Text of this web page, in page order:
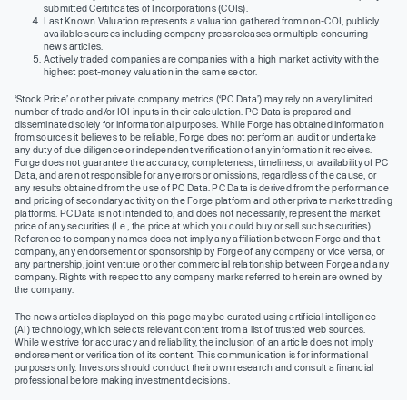
submitted Certificates of Incorporations (COIs).
Last Known Valuation represents a valuation gathered from non-COI, publicly
available sources including company press releases or multiple concurring
news articles.
Actively traded companies are companies with a high market activity with the
highest post-money valuation in the same sector.
‘Stock Price’ or other private company metrics (‘PC Data’) may rely on a very limited
number of trade and/or IOI inputs in their calculation. PC Data is prepared and
disseminated solely for informational purposes. While Forge has obtained information
from sources it believes to be reliable, Forge does not perform an audit or undertake
any duty of due diligence or independent verification of any information it receives.
Forge does not guarantee the accuracy, completeness, timeliness, or availability of PC
Data, and are not responsible for any errors or omissions, regardless of the cause, or
any results obtained from the use of PC Data. PC Data is derived from the performance
and pricing of secondary activity on the Forge platform and other private market trading
platforms. PC Data is not intended to, and does not necessarily, represent the market
price of any securities (I.e., the price at which you could buy or sell such securities).
Reference to company names does not imply any affiliation between Forge and that
company, any endorsement or sponsorship by Forge of any company or vice versa, or
any partnership, joint venture or other commercial relationship between Forge and any
company. Rights with respect to any company marks referred to herein are owned by
the company.
The news articles displayed on this page may be curated using artificial intelligence
(AI) technology, which selects relevant content from a list of trusted web sources.
While we strive for accuracy and reliability, the inclusion of an article does not imply
endorsement or verification of its content. This communication is for informational
purposes only. Investors should conduct their own research and consult a financial
professional before making investment decisions.